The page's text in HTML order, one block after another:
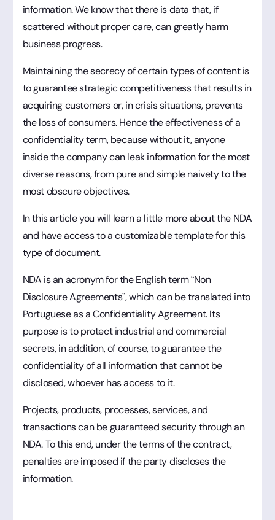
information. We know that there is data that, if
scattered without proper care, can greatly harm
business progress.
Maintaining the secrecy of certain types of content is
to guarantee strategic competitiveness that results in
acquiring customers or, in crisis situations, prevents
the loss of consumers. Hence the effectiveness of a
confidentiality term, because without it, anyone
inside the company can leak information for the most
diverse reasons, from pure and simple naivety to the
most obscure objectives.
In this article you will learn a little more about the NDA
and have access to a customizable template for this
type of document.
NDA is an acronym for the English term “Non
Disclosure Agreements”, which can be translated into
Portuguese as a Confidentiality Agreement. Its
purpose is to protect industrial and commercial
secrets, in addition, of course, to guarantee the
confidentiality of all information that cannot be
disclosed, whoever has access to it.
Projects, products, processes, services, and
transactions can be guaranteed security through an
NDA. To this end, under the terms of the contract,
penalties are imposed if the party discloses the
information.